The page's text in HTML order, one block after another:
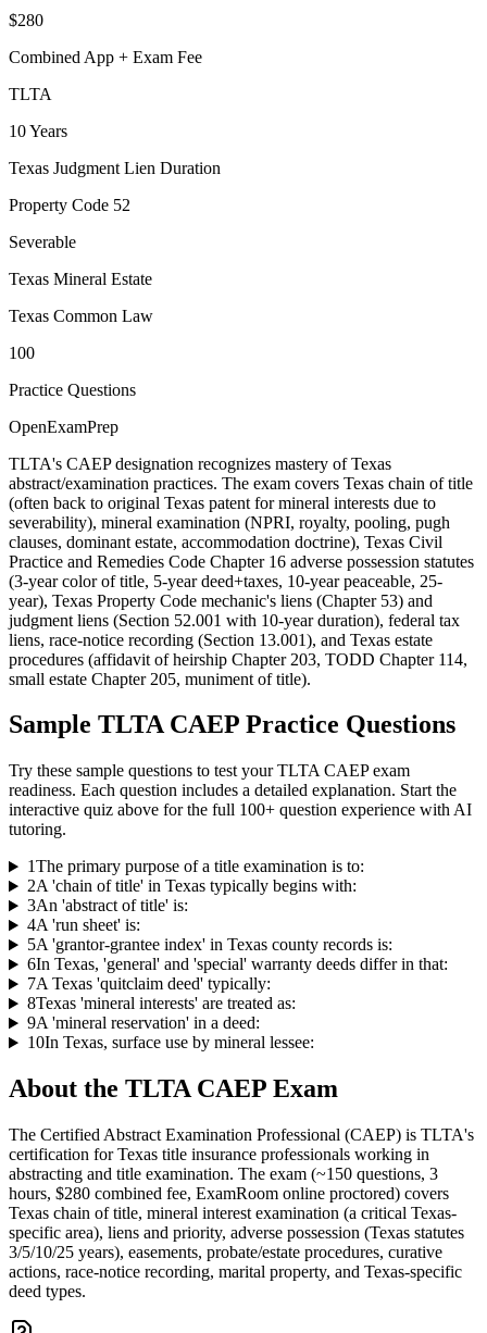
$280
Combined App + Exam Fee
TLTA
10 Years
Texas Judgment Lien Duration
Property Code 52
Severable
Texas Mineral Estate
Texas Common Law
100
Practice Questions
OpenExamPrep
TLTA's CAEP designation recognizes mastery of Texas
abstract/examination practices. The exam covers Texas chain of title
(often back to original Texas patent for mineral interests due to
severability), mineral examination (NPRI, royalty, pooling, pugh
clauses, dominant estate, accommodation doctrine), Texas Civil
Practice and Remedies Code Chapter 16 adverse possession statutes
(3-year color of title, 5-year deed+taxes, 10-year peaceable, 25-
year), Texas Property Code mechanic's liens (Chapter 53) and
judgment liens (Section 52.001 with 10-year duration), federal tax
liens, race-notice recording (Section 13.001), and Texas estate
procedures (affidavit of heirship Chapter 203, TODD Chapter 114,
small estate Chapter 205, muniment of title).
Sample TLTA CAEP Practice Questions
Try these sample questions to test yourTLTA CAEPexam
readiness. Each question includes a detailed explanation. Start the
interactive quiz above for the full 100+ question experience with AI
tutoring.
1The primary purpose of a title examination is to:
2A 'chain of title' in Texas typically begins with:
3An 'abstract of title' is:
4A 'run sheet' is:
5A 'grantor-grantee index' in Texas county records is:
6In Texas, 'general' and 'special' warranty deeds differ in that:
7A Texas 'quitclaim deed' typically:
8Texas 'mineral interests' are treated as:
9A 'mineral reservation' in a deed:
10In Texas, surface use by mineral lessee:
About the TLTA CAEP Exam
The Certified Abstract Examination Professional (CAEP) is TLTA's
certification for Texas title insurance professionals working in
abstracting and title examination. The exam (~150 questions, 3
hours, $280 combined fee, ExamRoom online proctored) covers
Texas chain of title, mineral interest examination (a critical Texas-
specific area), liens and priority, adverse possession (Texas statutes
3/5/10/25 years), easements, probate/estate procedures, curative
actions, race-notice recording, marital property, and Texas-specific
deed types.